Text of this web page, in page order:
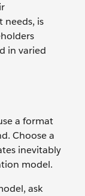
needs, is
in varied
a format
Choose a
inevitably
model.
ask